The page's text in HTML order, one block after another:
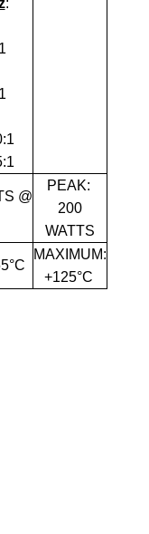
@
PEAK:
200
WATTS
MAXIMUM:
+125°C